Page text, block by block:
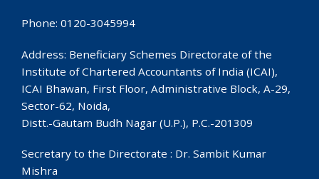
Phone: 0120-3045994
Address: Beneficiary Schemes Directorate of the
Institute of Chartered Accountants of India (ICAI),
ICAI Bhawan, First Floor, Administrative Block, A-29,
Sector-62, Noida,
Distt.-Gautam Budh Nagar (U.P.), P.C.-201309
Secretary to the Directorate : Dr. Sambit Kumar
Mishra